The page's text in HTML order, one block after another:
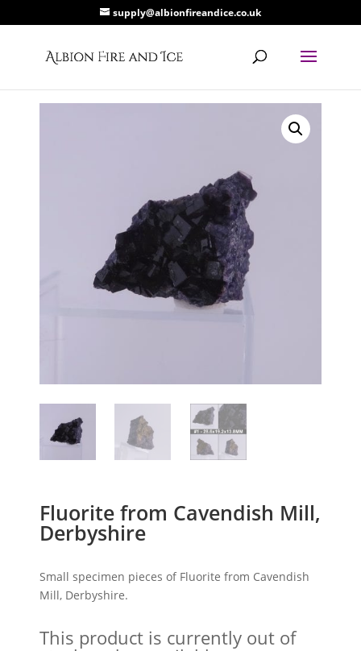
supply@albionfireandice.co.uk
Fluorite from Cavendish Mill,
Derbyshire
Small specimen pieces of Fluorite from Cavendish
Mill, Derbyshire.
This product is currently out of